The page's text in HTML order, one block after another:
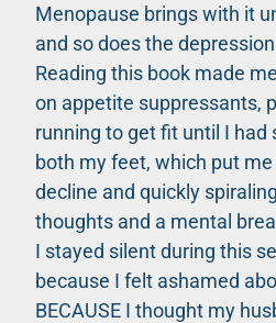
Menopause brings with it
and so does the
Reading this book made
on appetite suppressants,
running to get fit until I had
both my feet, which put
decline and quickly
thoughts and a mental
I stayed silent during this
because I felt ashamed
BECAUSE I thought my